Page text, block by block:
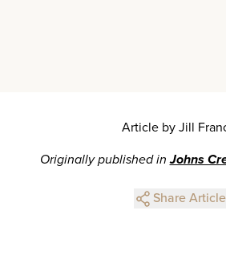
Article by Jill
Originally published inJohns
Share Article